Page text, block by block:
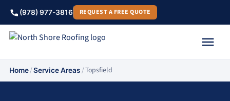
(978) 977-3816 REQUEST A FREE QUOTE
Home/Service Areas/Topsfield